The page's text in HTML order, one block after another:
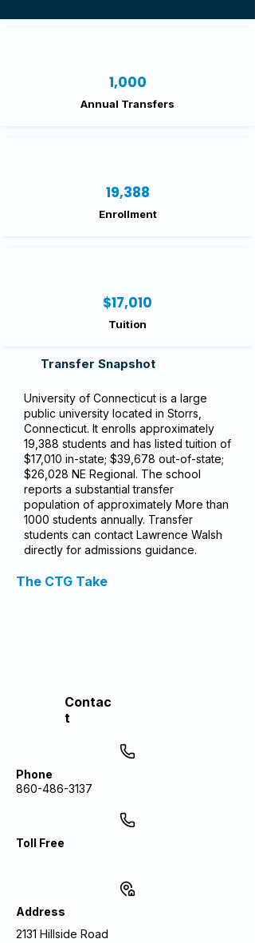
1,000
Annual Transfers
19,388
Enrollment
$17,010
Tuition
Transfer Snapshot
University of Connecticut is a large
public university located in Storrs,
Connecticut. It enrolls approximately
19,388 students and has listed tuition of
$17,010 in-state; $39,678 out-of-state;
$26,028 NE Regional. The school
reports a substantial transfer
population of approximately More than
1000 students annually. Transfer
students can contact Lawrence Walsh
directly for admissions guidance.
The CTG Take
Contac
t
Phone
860-486-3137
Toll Free
Address
2131 Hillside Road